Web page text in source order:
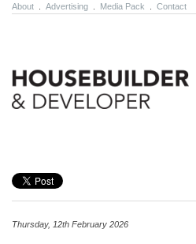
About Advertising Media Pack Contact
Thursday, 12th February 2026